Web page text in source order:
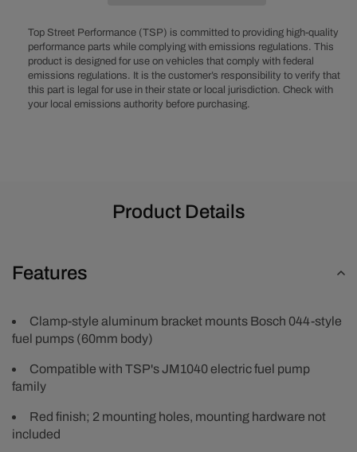
-
Red
-
Red
Top Street Performance (TSP) is committed to providing high-quality
performance parts while complying with emissions regulations. This
product is designed for use on vehicles that comply with federal
emissions regulations. It is the customer’s responsibility to verify that
this part is legal for use in their state or local jurisdiction. Check with
your local emissions authority before purchasing.
Product Details
Features
Clamp-style aluminum bracket mounts Bosch 044-style
fuel pumps (60mm body)
Compatible with TSP's JM1040 electric fuel pump
family
Red finish; 2 mounting holes, mounting hardware not
included